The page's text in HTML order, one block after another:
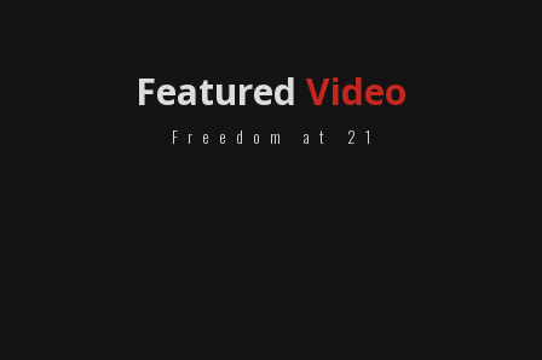
Featured Video
Freedom at 21